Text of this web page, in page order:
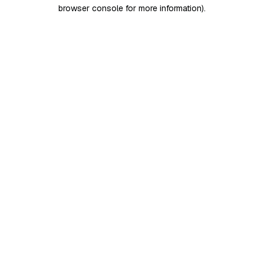
browser console for more information).